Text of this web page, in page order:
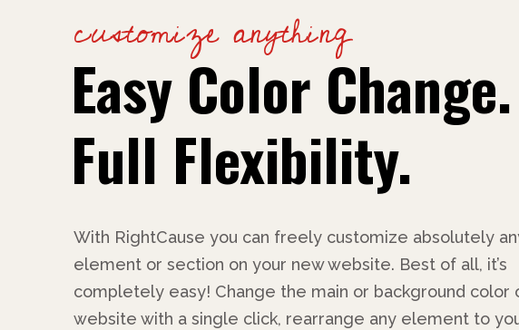
customize anything
Easy Color Change.
Full Flexibility.
With RightCause you can freely customize absolutely
element or section on your new website. Best of all, it’s
completely easy! Change the main or background color
website with a single click, rearrange any element to